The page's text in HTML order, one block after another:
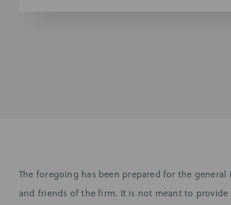
The foregoing has been prepared for the
and friends of the firm. It is not meant to provide